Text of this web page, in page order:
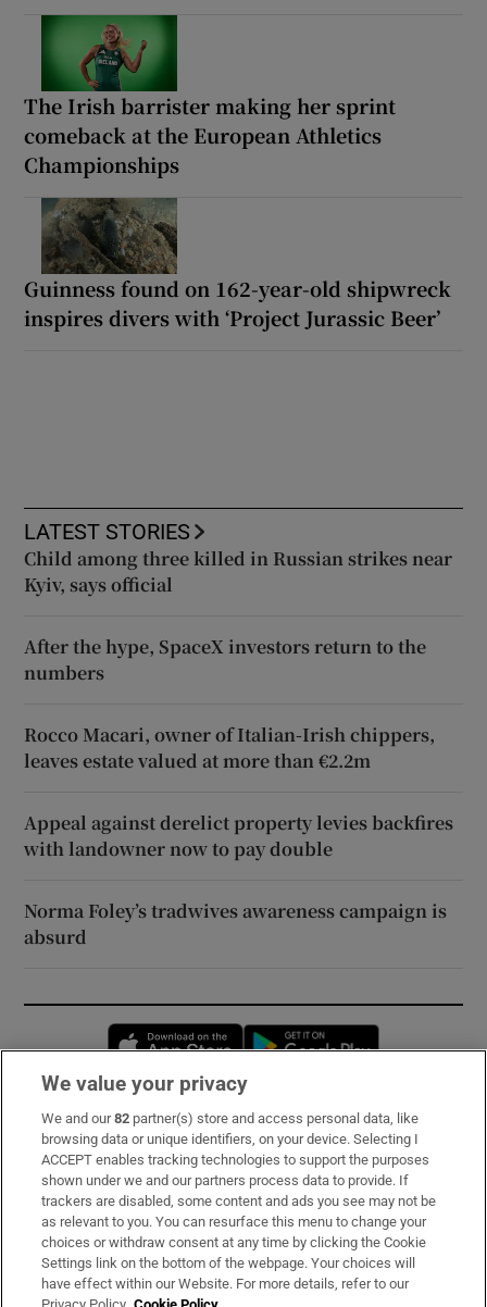
The Irish barrister making her sprint
comeback at the European Athletics
Championships
Guinness found on 162-year-old shipwreck
inspires divers with ‘Project Jurassic Beer’
LATEST STORIES
Child among three killed in Russian strikes near
Kyiv, says official
After the hype, SpaceX investors return to the
numbers
Rocco Macari, owner of Italian-Irish chippers,
leaves estate valued at more than €2.2m
Appeal against derelict property levies backfires
with landowner now to pay double
Norma Foley’s tradwives awareness campaign is
absurd
Opens in new window
Subscribe
Support
About Us
Irish Times Products & Services
We value your privacy
We and our82 partner(s) store and access personal data, like
browsing data or unique identifiers, on your device. Selecting I
ACCEPT enables tracking technologies to support the purposes
shown under we and our partners process data to provide. If
trackers are disabled, some content and ads you see may not be
as relevant to you. You can resurface this menu to change your
choices or withdraw consent at any time by clicking the Cookie
Settings link on the bottom of the webpage. Your choices will
have effect within our Website. For more details, refer to our